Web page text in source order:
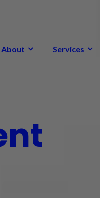
About Services